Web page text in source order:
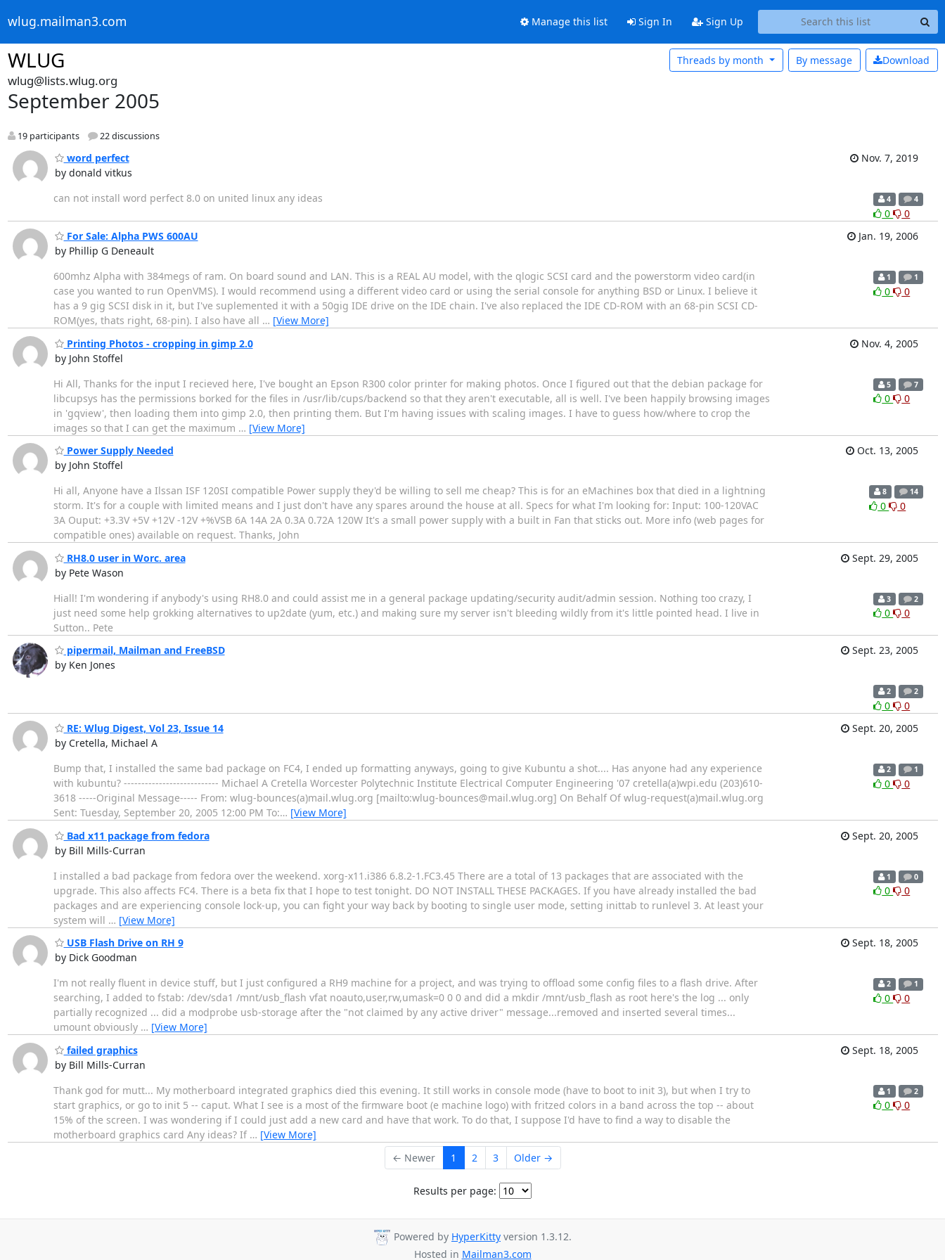
wlug.mailman3.com Manage this list Sign In Sign Up
WLUG Download
By message
Threads by month
wlug@lists.wlug.org
September 2005
19 participants 22 discussions
word perfect
by donald vitkus
Nov. 7, 2019
can not install word perfect 8.0 on united linux any ideas 4 4
0
0
For Sale: Alpha PWS 600AU
by Phillip G Deneault
Jan. 19, 2006
600mhz Alpha with 384megs of ram. On board sound and LAN. This is a REAL AU model, with the qlogic SCSI card and the powerstorm video card(in
case you wanted to run OpenVMS). I would recommend using a different video card or using the serial console for anything BSD or Linux. I believe it
has a 9 gig SCSI disk in it, but I've suplemented it with a 50gig IDE drive on the IDE chain. I've also replaced the IDE CD-ROM with an 68-pin SCSI CD-
ROM(yes, thats right, 68-pin). I also have all … [View More]
1 1
0 0
Printing Photos - cropping in gimp 2.0
by John Stoffel
Nov. 4, 2005
Hi All, Thanks for the input I recieved here, I've bought an Epson R300 color printer for making photos. Once I figured out that the debian package for
libcupsys has the permissions borked for the files in /usr/lib/cups/backend so that they aren't executable, all is well. I've been happily browsing images
in 'gqview', then loading them into gimp 2.0, then printing them. But I'm having issues with scaling images. I have to guess how/where to crop the
images so that I can get the maximum … [View More]
5 7
0 0
Power Supply Needed
by John Stoffel
Oct. 13, 2005
Hi all, Anyone have a Ilssan ISF 120SI compatible Power supply they'd be willing to sell me cheap? This is for an eMachines box that died in a lightning
storm. It's for a couple with limited means and I just don't have any spares around the house at all. Specs for what I'm looking for: Input: 100-120VAC
3A Ouput: +3.3V +5V +12V -12V +%VSB 6A 14A 2A 0.3A 0.72A 120W It's a small power supply with a built in Fan that sticks out. More info (web pages for
compatible ones) available on request. Thanks, John
8 14
0 0
RH8.0 user in Worc. area
by Pete Wason
Sept. 29, 2005
Hiall! I'm wondering if anybody's using RH8.0 and could assist me in a general package updating/security audit/admin session. Nothing too crazy, I
just need some help grokking alternatives to up2date (yum, etc.) and making sure my server isn't bleeding wildly from it's little pointed head. I live in
Sutton.. Pete
3 2
0 0
pipermail, Mailman and FreeBSD
by Ken Jones
Sept. 23, 2005
2 2
0
0
RE: Wlug Digest, Vol 23, Issue 14
by Cretella, Michael A
Sept. 20, 2005
Bump that, I installed the same bad package on FC4, I ended up formatting anyways, going to give Kubuntu a shot.... Has anyone had any experience
with kubuntu? --------------------------- Michael A Cretella Worcester Polytechnic Institute Electrical Computer Engineering '07 cretella(a)wpi.edu (203)610-
3618 -----Original Message----- From: wlug-bounces(a)mail.wlug.org [mailto:wlug-bounces@mail.wlug.org] On Behalf Of wlug-request(a)mail.wlug.org
Sent: Tuesday, September 20, 2005 12:00 PM To:… [View More]
2 1
0 0
Bad x11 package from fedora
by Bill Mills-Curran
Sept. 20, 2005
I installed a bad package from fedora over the weekend. xorg-x11.i386 6.8.2-1.FC3.45 There are a total of 13 packages that are associated with the
upgrade. This also affects FC4. There is a beta fix that I hope to test tonight. DO NOT INSTALL THESE PACKAGES. If you have already installed the bad
packages and are experiencing console lock-up, you can fight your way back by booting to single user mode, setting inittab to runlevel 3. At least your
system will … [View More]
1 0
0 0
USB Flash Drive on RH 9
by Dick Goodman
Sept. 18, 2005
I'm not really fluent in device stuff, but I just configured a RH9 machine for a project, and was trying to offload some config files to a flash drive. After
searching, I added to fstab: /dev/sda1 /mnt/usb_flash vfat noauto,user,rw,umask=0 0 0 and did a mkdir /mnt/usb_flash as root here's the log ... only
partially recognized ... did a modprobe usb-storage after the "not claimed by any active driver" message...removed and inserted several times...
umount obviously … [View More]
2 1
0 0
failed graphics
by Bill Mills-Curran
Sept. 18, 2005
Thank god for mutt... My motherboard integrated graphics died this evening. It still works in console mode (have to boot to init 3), but when I try to
start graphics, or go to init 5 -- caput. What I see is a most of the firmware boot (e machine logo) with fritzed colors in a band across the top -- about
15% of the screen. I was wondering if I could just add a new card and have that work. To do that, I suppose I'd have to find a way to disable the
motherboard graphics card Any ideas? If … [View More]
1 2
0 0
← Newer 1 2 3 Older →
Results per page:
Powered by HyperKitty version 1.3.12.
Hosted in Mailman3.com